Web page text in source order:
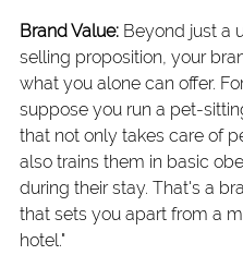
Brand Value: Beyond just a
selling proposition, your
what you alone can offer.
suppose you run a pet-
that not only takes care of
also trains them in basic
during their stay. That's a
that sets you apart from a
hotel."